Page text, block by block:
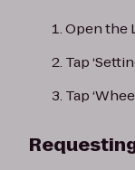
Open the
Tap
Tap